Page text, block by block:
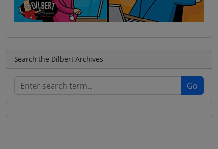
Search the Dilbert Archives